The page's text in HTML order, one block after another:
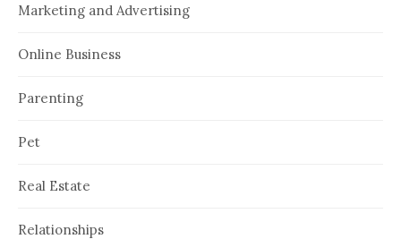
Marketing and Advertising
Online Business
Parenting
Pet
Real Estate
Relationships